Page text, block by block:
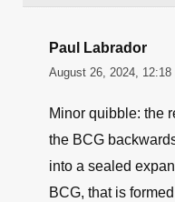
Paul Labrador
August 26, 2024, 12:18
Minor quibble: the
the BCG
into a sealed
BCG, that is